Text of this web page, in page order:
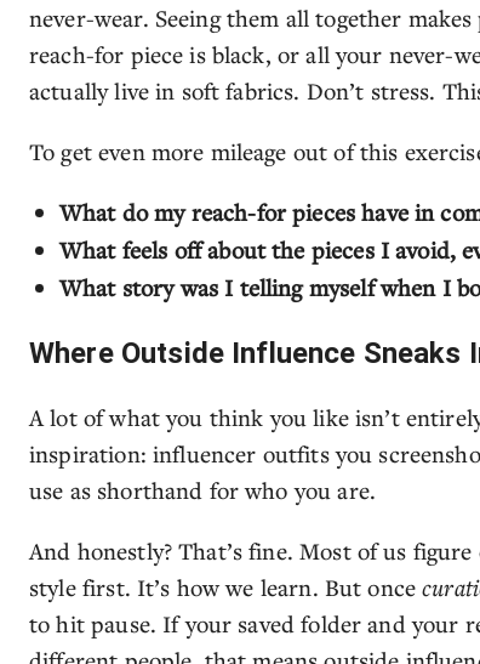
never-wear. Seeing them all together
reach-for piece is black, or all your never-
actually live in soft fabrics. Don’t stress.
To get even more mileage out of this
What do my reach-for pieces have in
What feels off about the pieces I avoid,
What story was I telling myself when I
Where Outside Influence Sneaks
A lot of what you think you like isn’t
inspiration: influencer outfits you
use as shorthand for who you are.
And honestly? That’s fine. Most of us
style first. It’s how we learn. But once
to hit pause. If your saved folder and your